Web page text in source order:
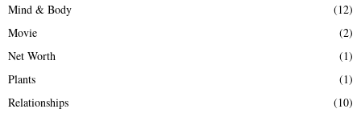
Mind & Body
(12)
Movie
(2)
Net Worth
(1)
Plants
(1)
Relationships
(10)